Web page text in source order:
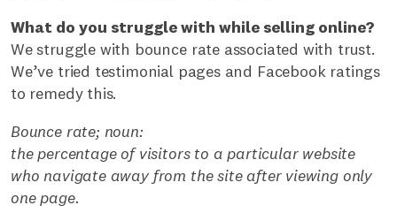
What do you struggle with while selling online?
We struggle with bounce rate associated with trust.
We’ve tried testimonial pages and Facebook ratings
to remedy this.
Bounce rate; noun:
the percentage of visitors to a particular website
who navigate away from the site after viewing only
one page.